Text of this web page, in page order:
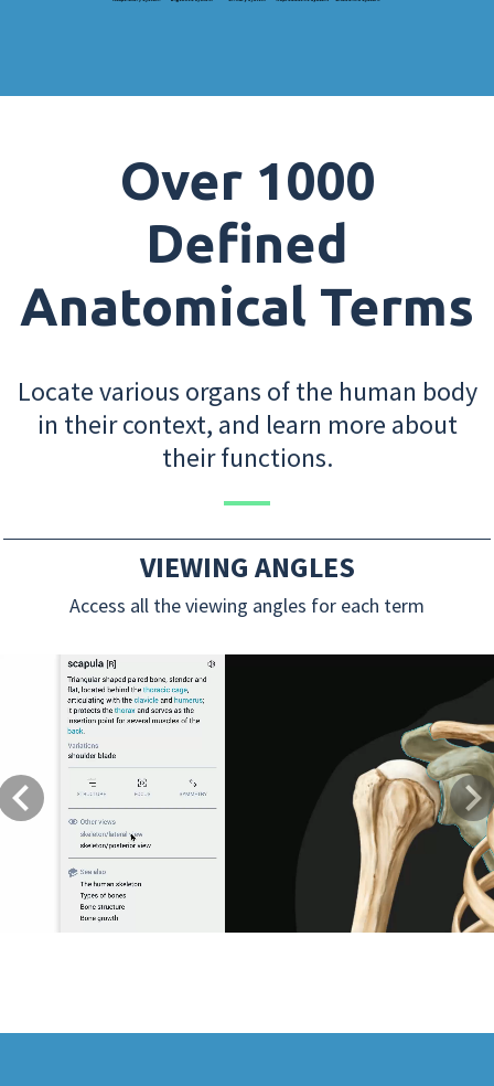
Over 1000
Defined
Anatomical Terms
Locate various organs of the human body
in their context, and learn more about
their functions.
VIEWING ANGLES
Access all the viewing angles for each term
Previous Next